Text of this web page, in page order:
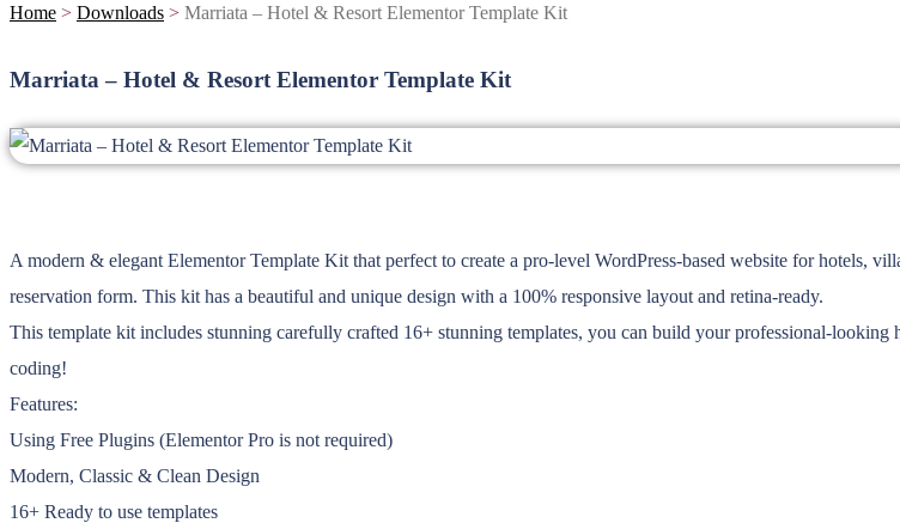
Home > Downloads > Marriata – Hotel & Resort Elementor Template Kit
Marriata – Hotel & Resort Elementor Template Kit
A modern & elegant Elementor Template Kit that perfect to create a pro-level WordPress-based website for hotels,
reservation form. This kit has a beautiful and unique design with a 100% responsive layout and retina-ready.
This template kit includes stunning carefully crafted 16+ stunning templates, you can build your professional-
coding!
Features:
Using Free Plugins (Elementor Pro is not required)
Modern, Classic & Clean Design
16+ Ready to use templates